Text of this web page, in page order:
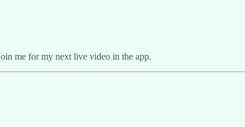
me for my next live video in the app.